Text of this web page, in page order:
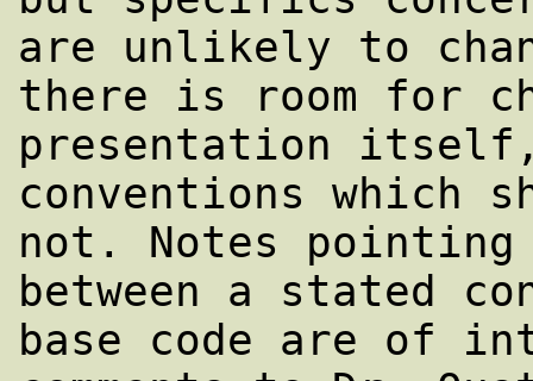
are unlikely to
there is room for
presentation
conventions which
not. Notes
between a stated
base code are of